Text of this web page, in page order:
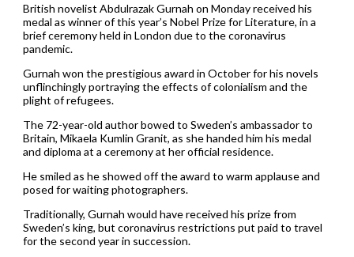
British novelist Abdulrazak Gurnah on Monday received his
medal as winner of this year’s Nobel Prize for Literature, in a
brief ceremony held in London due to the coronavirus
pandemic.
Gurnah won the prestigious award in October for his novels
unflinchingly portraying the effects of colonialism and the
plight of refugees.
The 72-year-old author bowed to Sweden’s ambassador to
Britain, Mikaela Kumlin Granit, as she handed him his medal
and diploma at a ceremony at her official residence.
He smiled as he showed off the award to warm applause and
posed for waiting photographers.
Traditionally, Gurnah would have received his prize from
Sweden’s king, but coronavirus restrictions put paid to travel
for the second year in succession.